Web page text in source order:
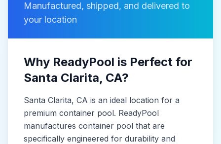
Manufactured, shipped, and delivered to
your location
Why ReadyPool is Perfect for
Santa Clarita, CA?
Santa Clarita, CA is an ideal location for a
premium container pool. ReadyPool
manufactures container pool that are
specifically engineered for durability and